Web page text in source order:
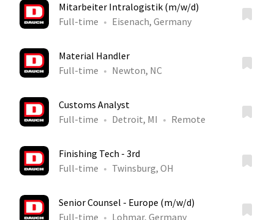
Mitarbeiter Intralogistik (m/w/d)
Full-time
Eisenach, Germany
Material Handler
Full-time
Newton, NC
Customs Analyst
Full-time
Detroit, MI Remote
Finishing Tech - 3rd
Full-time
Twinsburg, OH
Senior Counsel - Europe (m/w/d)
Full-time
Lohmar, Germany